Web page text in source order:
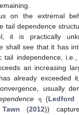
on the extremal
tail dependence
it is practically
shall see that it has
tail independence,
an increasing
already exceeded
usually
η (Ledford
(2012))